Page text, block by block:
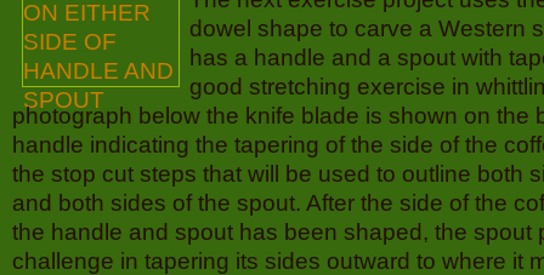
dowel shape to carve a Western
has a handle and a spout with
good stretching exercise in
photograph below the knife blade is shown on the
handle indicating the tapering of the side of the
the stop cut steps that will be used to outline both
and both sides of the spout. After the side of the
the handle and spout has been shaped, the spout
challenge in tapering its sides outward to where it